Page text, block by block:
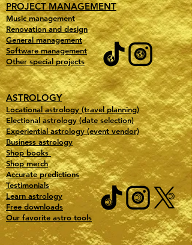
PROJECT MANAGEMENT
Music management
Renovation and design
General management
Software management
Other special projects
ASTROLOGY
Locational astrology (travel planning)
Electional astrology (date selection)
Experiential astrology (event vendor)
Business astrology
Shop books
Shop merch
Accurate predictions
Testimonials
Learn astrology
Free downloads
Our favorite astro tools